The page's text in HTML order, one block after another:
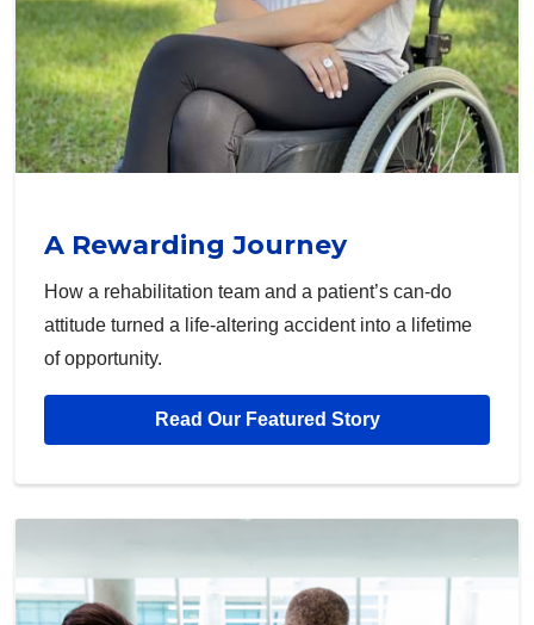
A Rewarding Journey
How a rehabilitation team and a patient’s can-do
attitude turned a life-altering accident into a lifetime
of opportunity.
Read Our Featured Story